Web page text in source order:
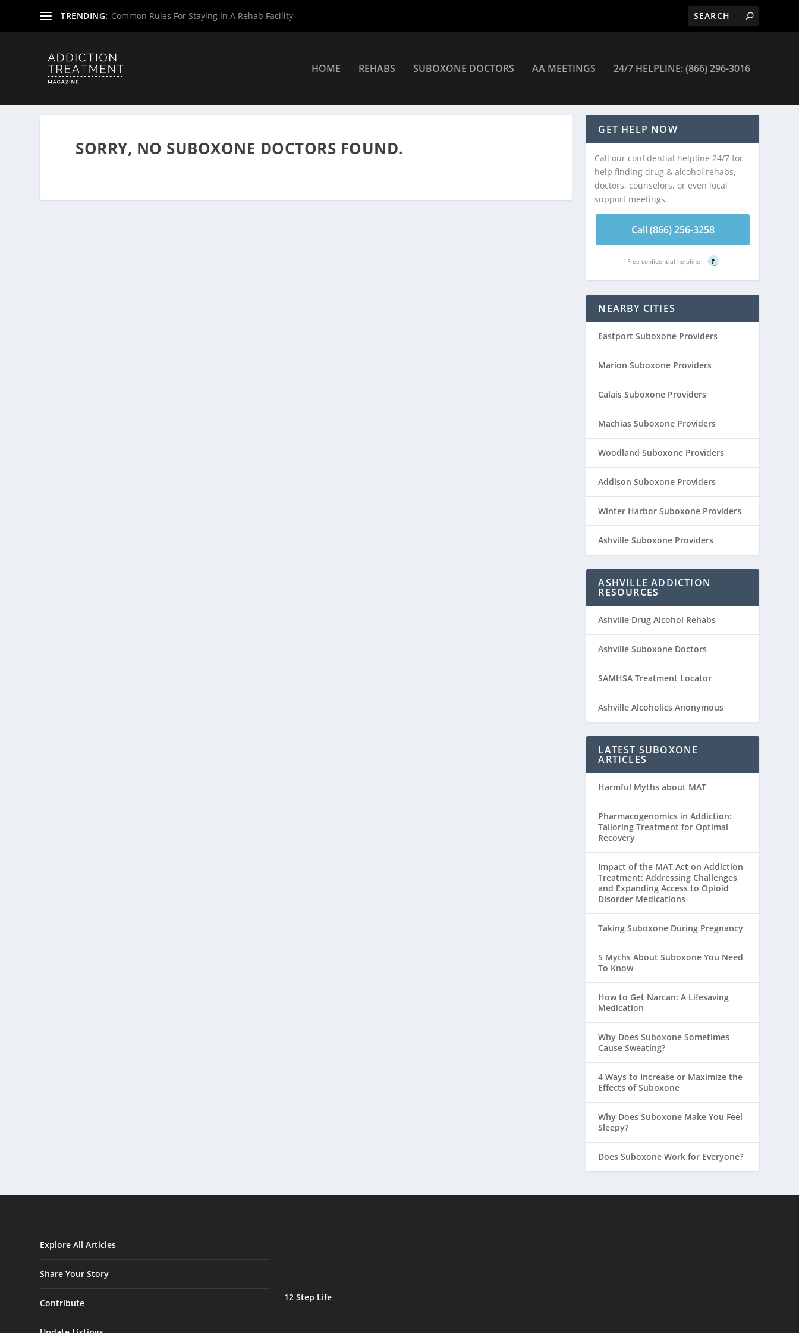
TRENDING: Common Rules For Staying In A Rehab Facility
HOME REHABS SUBOXONE DOCTORS AA MEETINGS 24/7 HELPLINE: (866) 296-3016
SORRY, NO SUBOXONE DOCTORS FOUND.
GET HELP NOW
Call our confidential helpline 24/7 for
help finding drug & alcohol rehabs,
doctors, counselors, or even local
support meetings.
Call (866) 256-3258
Free confidential helpline ?
NEARBY CITIES
Eastport Suboxone Providers
Marion Suboxone Providers
Calais Suboxone Providers
Machias Suboxone Providers
Woodland Suboxone Providers
Addison Suboxone Providers
Winter Harbor Suboxone Providers
Ashville Suboxone Providers
ASHVILLE ADDICTION
RESOURCES
Ashville Drug Alcohol Rehabs
Ashville Suboxone Doctors
SAMHSA Treatment Locator
Ashville Alcoholics Anonymous
LATEST SUBOXONE
ARTICLES
Harmful Myths about MAT
Pharmacogenomics in Addiction:
Tailoring Treatment for Optimal
Recovery
Impact of the MAT Act on Addiction
Treatment: Addressing Challenges
and Expanding Access to Opioid
Disorder Medications
Taking Suboxone During Pregnancy
5 Myths About Suboxone You Need
To Know
How to Get Narcan: A Lifesaving
Medication
Why Does Suboxone Sometimes
Cause Sweating?
4 Ways to Increase or Maximize the
Effects of Suboxone
Why Does Suboxone Make You Feel
Sleepy?
Does Suboxone Work for Everyone?
Explore All Articles
Share Your Story
Contribute
12 Step Life